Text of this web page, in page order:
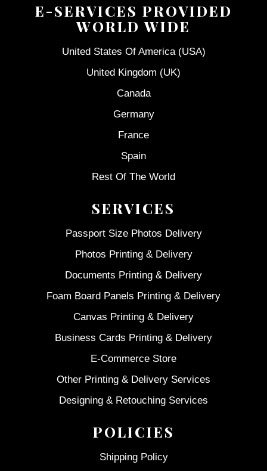
E-SERVICES PROVIDED
WORLD WIDE
United States Of America (USA)
United Kingdom (UK)
Canada
Germany
France
Spain
Rest Of The World
SERVICES
Passport Size Photos Delivery
Photos Printing & Delivery
Documents Printing & Delivery
Foam Board Panels Printing & Delivery
Canvas Printing & Delivery
Business Cards Printing & Delivery
E-Commerce Store
Other Printing & Delivery Services
Designing & Retouching Services
POLICIES
Shipping Policy